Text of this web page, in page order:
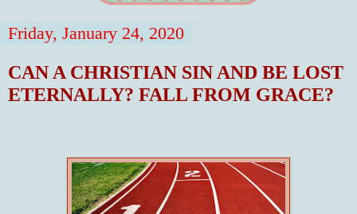
Friday, January 24, 2020
CAN A CHRISTIAN SIN AND BE LOST
ETERNALLY? FALL FROM GRACE?